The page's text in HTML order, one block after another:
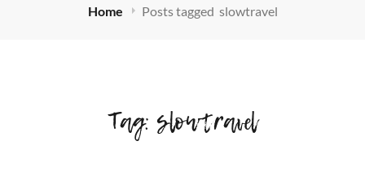
Home Posts tagged slowtravel
Tag: slowtravel